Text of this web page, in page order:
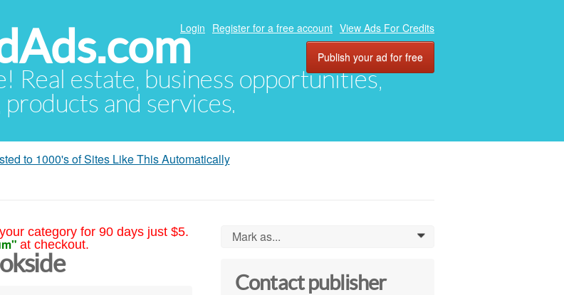
Real estate, business opportunities,
and services.
Login Register for a free account View Ads For Credits
Publish your ad for free
to 1000's of Sites Like This Automatically
category for 90 days just $5.
at checkout. Mark as... 0
Contact publisher